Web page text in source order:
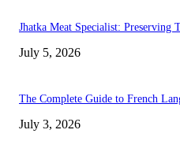
Jhatka Meat Specialist:
July 5, 2026
The Complete Guide to French
July 3, 2026